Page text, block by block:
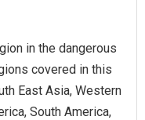
in the dangerous
covered in this
East Asia, Western
South America,